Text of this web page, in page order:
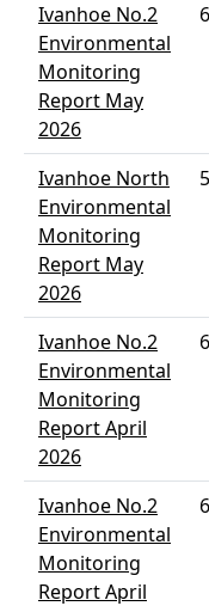
Ivanhoe No.2
Environmental
Monitoring
Report May
2026
Ivanhoe North
Environmental
Monitoring
Report May
2026
Ivanhoe No.2
Environmental
Monitoring
Report April
2026
Ivanhoe No.2
Environmental
Monitoring
Report April